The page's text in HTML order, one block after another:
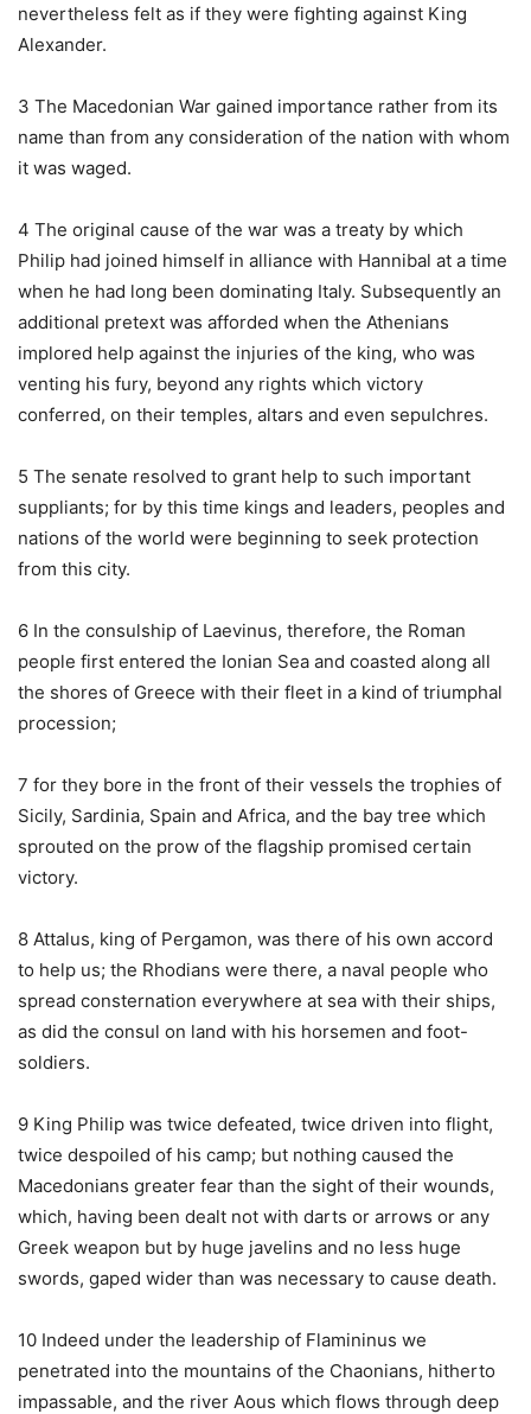
nevertheless felt as if they were fighting against King
Alexander.
3 The Macedonian War gained importance rather from its
name than from any consideration of the nation with whom
it was waged.
4 The original cause of the war was a treaty by which
Philip had joined himself in alliance with Hannibal at a time
when he had long been dominating Italy. Subsequently an
additional pretext was afforded when the Athenians
implored help against the injuries of the king, who was
venting his fury, beyond any rights which victory
conferred, on their temples, altars and even sepulchres.
5 The senate resolved to grant help to such important
suppliants; for by this time kings and leaders, peoples and
nations of the world were beginning to seek protection
from this city.
6 In the consulship of Laevinus, therefore, the Roman
people first entered the Ionian Sea and coasted along all
the shores of Greece with their fleet in a kind of triumphal
procession;
7 for they bore in the front of their vessels the trophies of
Sicily, Sardinia, Spain and Africa, and the bay tree which
sprouted on the prow of the flagship promised certain
victory.
8 Attalus, king of Pergamon, was there of his own accord
to help us; the Rhodians were there, a naval people who
spread consternation everywhere at sea with their ships,
as did the consul on land with his horsemen and foot-
soldiers.
9 King Philip was twice defeated, twice driven into flight,
twice despoiled of his camp; but nothing caused the
Macedonians greater fear than the sight of their wounds,
which, having been dealt not with darts or arrows or any
Greek weapon but by huge javelins and no less huge
swords, gaped wider than was necessary to cause death.
10 Indeed under the leadership of Flamininus we
penetrated into the mountains of the Chaonians, hitherto
impassable, and the river Aous which flows through deep